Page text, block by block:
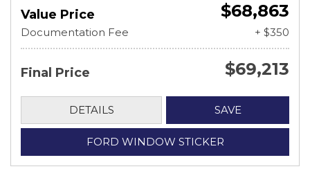
Value Price $68,863
Documentation Fee + $350
Final Price $69,213
DETAILS SAVE
FORD WINDOW STICKER